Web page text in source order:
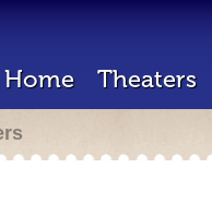
Home Theaters